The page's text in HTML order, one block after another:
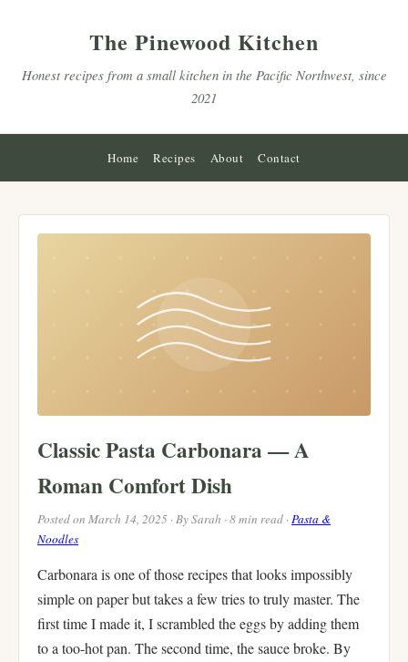
The Pinewood Kitchen
Honest recipes from a small kitchen in the Pacific Northwest, since
2021
Home Recipes About Contact
Classic Pasta Carbonara — A
Roman Comfort Dish
Posted on March 14, 2025 · By Sarah · 8 min read ·Pasta &
Noodles
Carbonara is one of those recipes that looks impossibly
simple on paper but takes a few tries to truly master. The
first time I made it, I scrambled the eggs by adding them
to a too-hot pan. The second time, the sauce broke. By